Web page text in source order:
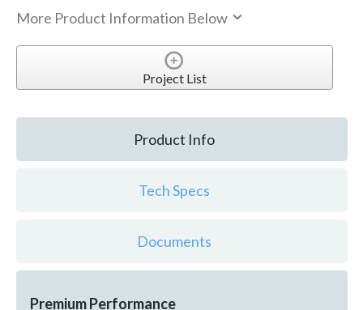
More Product Information Below
Project List
Product Info
Tech Specs
Documents
Premium Performance